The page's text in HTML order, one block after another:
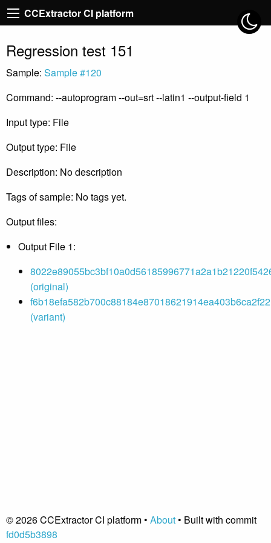
CCExtractor CI platform
Regression test 151
Sample: Sample #120
Command: --autoprogram --out=srt --latin1 --output-field 1
Input type: File
Output type: File
Description: No description
Tags of sample: No tags yet.
Output files:
Output File 1:
(original)
(variant)
© 2026 CCExtractor CI platform • About• Built with commit
fd0d5b3898